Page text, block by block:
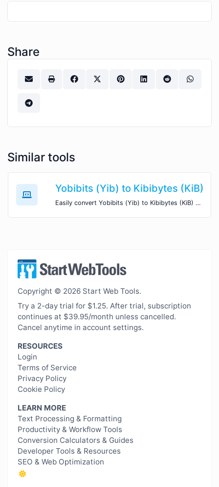
Share
Similar tools
Yobibits (Yib) to Kibibytes (KiB)
Easily convert Yobibits (Yib) to Kibibytes (KiB) with this simple convertor.
Copyright © 2026 Start Web Tools.
Try a 2-day trial for $1.25. After trial, subscription
continues at $39.95/month unless cancelled.
Cancel anytime in account settings.
RESOURCES
Login
Terms of Service
Privacy Policy
Cookie Policy
LEARN MORE
Text Processing & Formatting
Productivity & Workflow Tools
Conversion Calculators & Guides
Developer Tools & Resources
SEO & Web Optimization